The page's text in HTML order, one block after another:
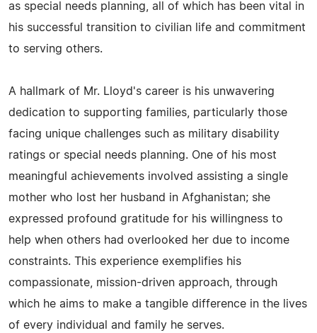
as special needs planning, all of which has been vital in
his successful transition to civilian life and commitment
to serving others.
A hallmark of Mr. Lloyd's career is his unwavering
dedication to supporting families, particularly those
facing unique challenges such as military disability
ratings or special needs planning. One of his most
meaningful achievements involved assisting a single
mother who lost her husband in Afghanistan; she
expressed profound gratitude for his willingness to
help when others had overlooked her due to income
constraints. This experience exemplifies his
compassionate, mission-driven approach, through
which he aims to make a tangible difference in the lives
of every individual and family he serves.